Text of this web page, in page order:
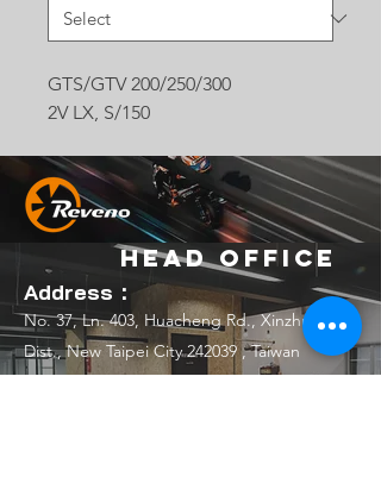
GTS/GTV 200/250/300
2V LX, S/150
Head Office
No. 37, Ln. 403, Huacheng Rd., Xinzhuang
Dist., New Taipei City 242039 , Taiwan
(R.O.C.)
Address：